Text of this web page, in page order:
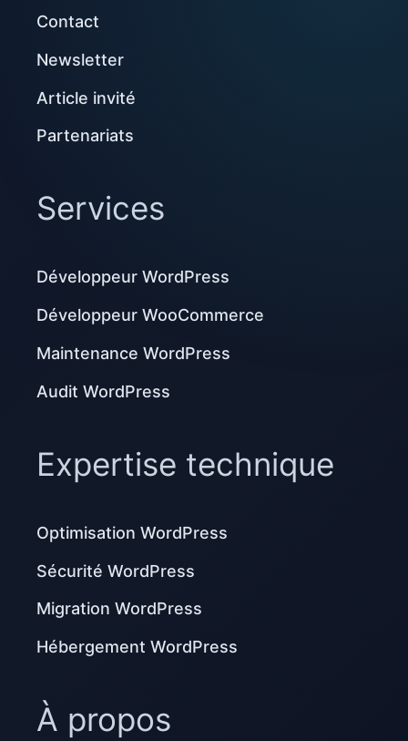
Contact
Newsletter
Article invité
Partenariats
Services
Développeur WordPress
Développeur WooCommerce
Maintenance WordPress
Audit WordPress
Expertise technique
Optimisation WordPress
Sécurité WordPress
Migration WordPress
Hébergement WordPress
À propos